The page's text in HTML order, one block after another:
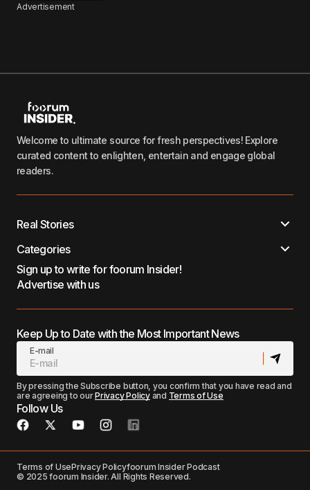
Advertisement
Welcome to ultimate source for fresh perspectives! Explore
curated content to enlighten, entertain and engage global
readers.
Real Stories
Categories
Sign up to write for foorum Insider!
Advertise with us
Keep Up to Date with the Most Important News
E-mail
By pressing the Subscribe button, you confirm that you have read and
are agreeing to ourPrivacy Policyand Terms of Use
Follow Us
Terms of UsePrivacy Policyfoorum Insider Podcast
© 2025 foorum Insider. All Rights Reserved.